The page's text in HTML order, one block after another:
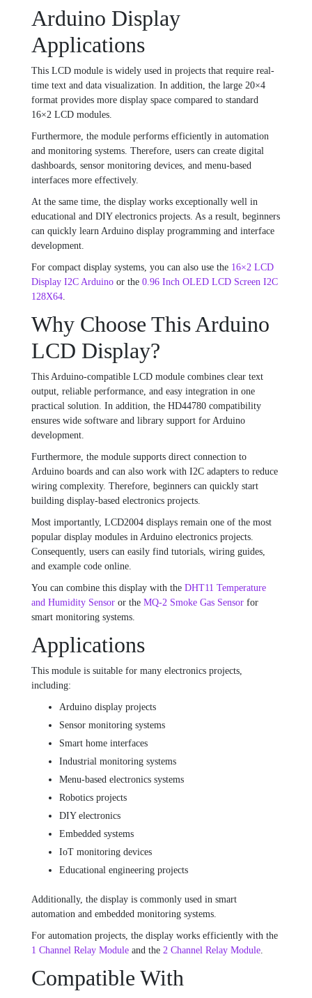
Arduino Display
Applications
This LCD module is widely used in projects that require real-
time text and data visualization. In addition, the large 20×4
format provides more display space compared to standard
16×2 LCD modules.
Furthermore, the module performs efficiently in automation
and monitoring systems. Therefore, users can create digital
dashboards, sensor monitoring devices, and menu-based
interfaces more effectively.
At the same time, the display works exceptionally well in
educational and DIY electronics projects. As a result, beginners
can quickly learn Arduino display programming and interface
development.
For compact display systems, you can also use the 16×2 LCD
Display I2C Arduino or the 0.96 Inch OLED LCD Screen I2C
128X64.
Why Choose This Arduino
LCD Display?
This Arduino-compatible LCD module combines clear text
output, reliable performance, and easy integration in one
practical solution. In addition, the HD44780 compatibility
ensures wide software and library support for Arduino
development.
Furthermore, the module supports direct connection to
Arduino boards and can also work with I2C adapters to reduce
wiring complexity. Therefore, beginners can quickly start
building display-based electronics projects.
Most importantly, LCD2004 displays remain one of the most
popular display modules in Arduino electronics projects.
Consequently, users can easily find tutorials, wiring guides,
and example code online.
You can combine this display with the DHT11 Temperature
and Humidity Sensor or the MQ-2 Smoke Gas Sensor for
smart monitoring systems.
Applications
This module is suitable for many electronics projects,
including:
Arduino display projects
Sensor monitoring systems
Smart home interfaces
Industrial monitoring systems
Menu-based electronics systems
Robotics projects
DIY electronics
Embedded systems
IoT monitoring devices
Educational engineering projects
Additionally, the display is commonly used in smart
automation and embedded monitoring systems.
For automation projects, the display works efficiently with the
1 Channel Relay Module and the 2 Channel Relay Module.
Compatible With